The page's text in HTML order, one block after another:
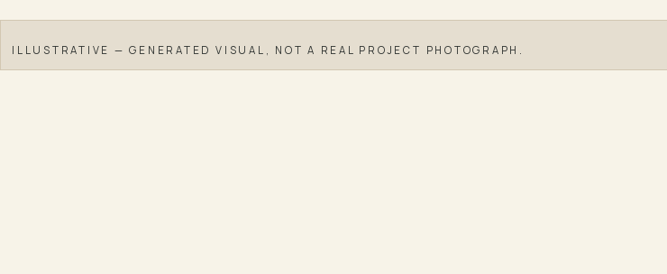
ILLUSTRATIVE — GENERATED VISUAL, NOT A REAL PROJECT PHOTOGRAPH.